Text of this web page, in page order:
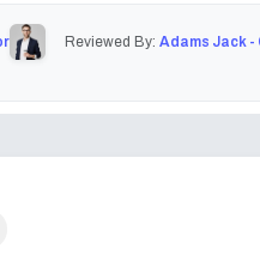
Reviewed By: Adams Jack -